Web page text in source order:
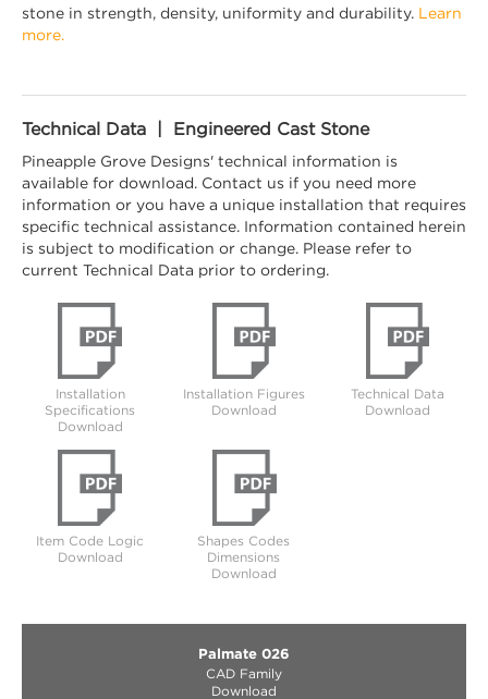
stone in strength, density, uniformity and durability. Learn
more.
Technical Data | Engineered Cast Stone
Pineapple Grove Designs' technical information is
available for download. Contact us if you need more
information or you have a unique installation that requires
specific technical assistance. Information contained herein
is subject to modification or change. Please refer to
current Technical Data prior to ordering.
Installation
Specifications
Download
Installation Figures
Download
Technical Data
Download
Item Code Logic
Download
Shapes Codes
Dimensions
Download
Palmate 026
CAD Family
Download